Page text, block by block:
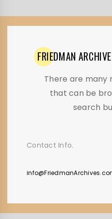
FRIEDMAN
There are many
that can be
search
Contact Info.